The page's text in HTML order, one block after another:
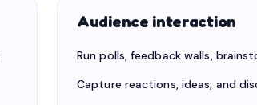
Audience interaction
Run polls, feedback walls,
Capture reactions, ideas, and